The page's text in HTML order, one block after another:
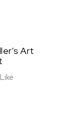
Art
Like